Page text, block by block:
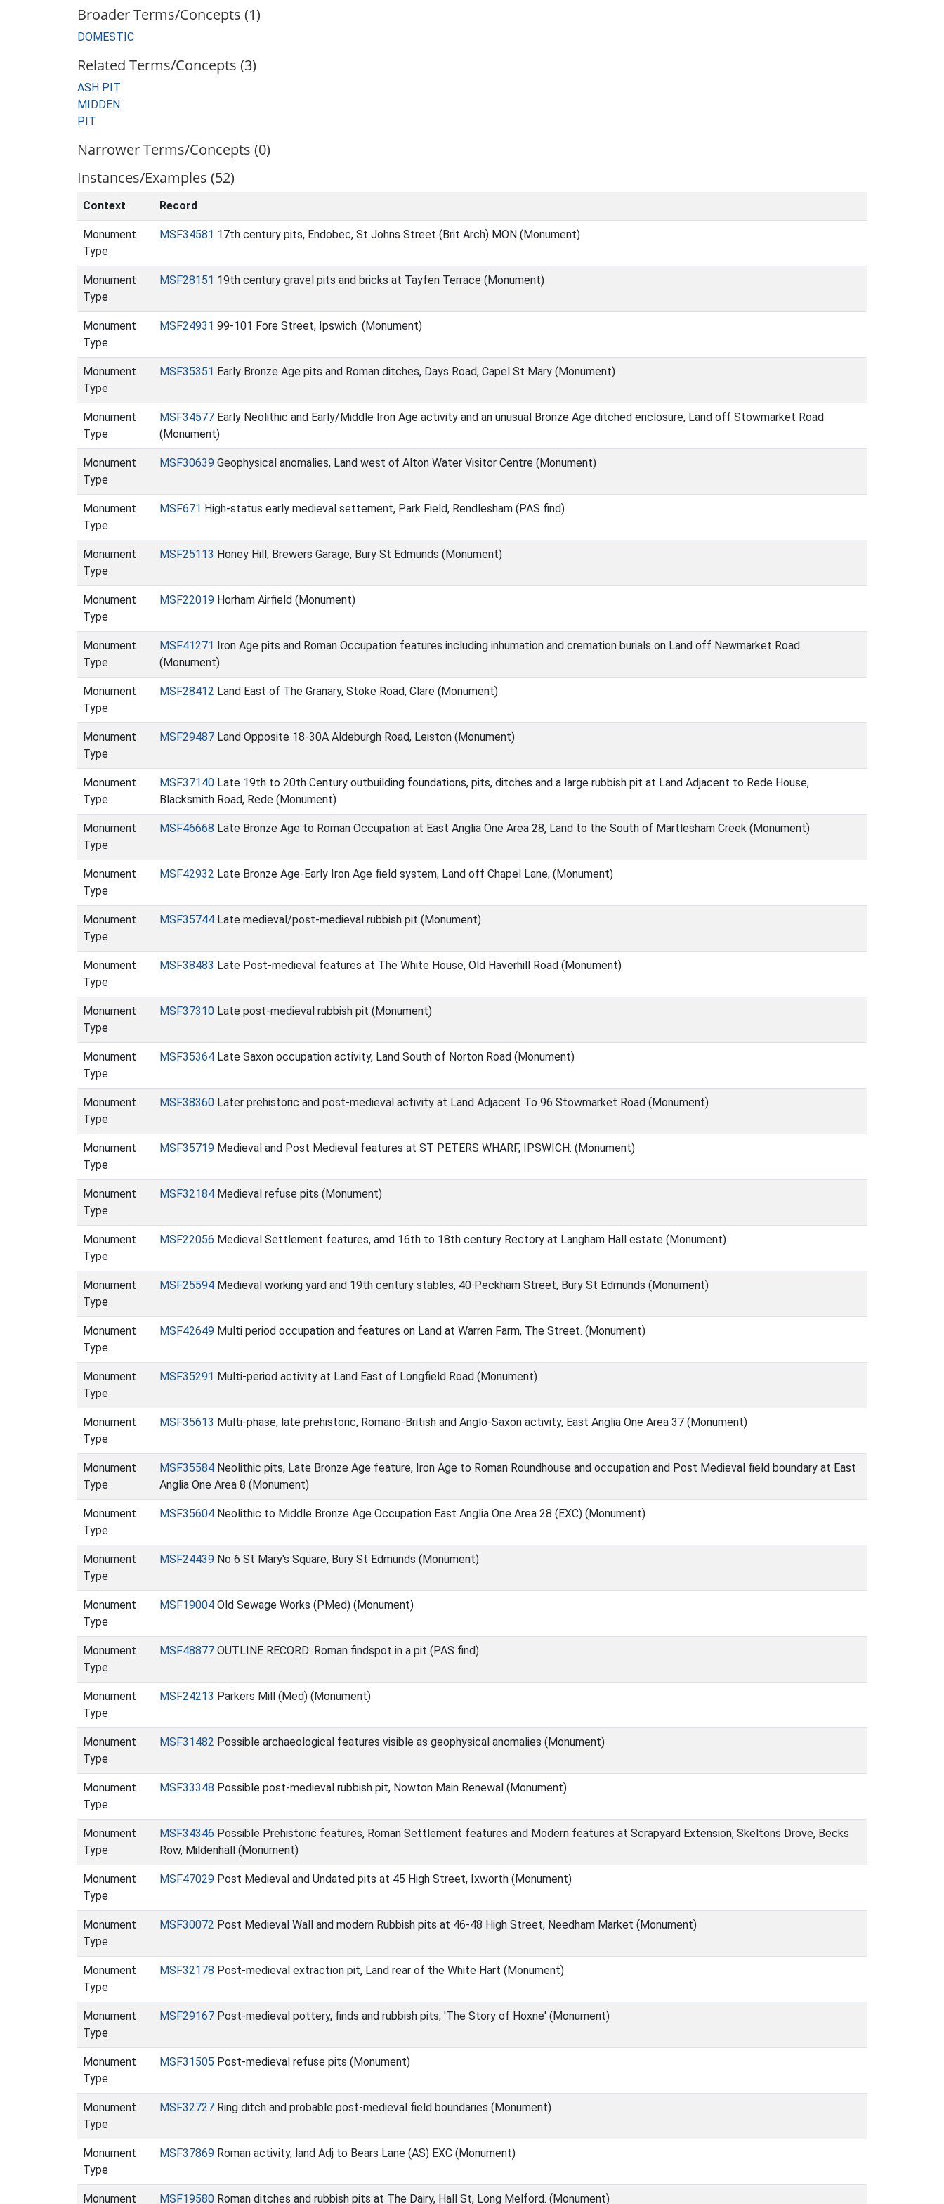
Broader Terms/Concepts (1)
DOMESTIC
Related Terms/Concepts (3)
ASH PIT
MIDDEN
PIT
Narrower Terms/Concepts (0)
Instances/Examples (52)
Context Record
Monument
Type
MSF34581 17th century pits, Endobec, St Johns Street (Brit Arch) MON (Monument)
Monument
Type
MSF28151 19th century gravel pits and bricks at Tayfen Terrace (Monument)
Monument
Type
MSF24931 99-101 Fore Street, Ipswich. (Monument)
Monument
Type
MSF35351 Early Bronze Age pits and Roman ditches, Days Road, Capel St Mary (Monument)
Monument
Type
MSF34577 Early Neolithic and Early/Middle Iron Age activity and an unusual Bronze Age ditched enclosure, Land off Stowmarket Road
(Monument)
Monument
Type
MSF30639 Geophysical anomalies, Land west of Alton Water Visitor Centre (Monument)
Monument
Type
MSF671 High-status early medieval settement, Park Field, Rendlesham (PAS find)
Monument
Type
MSF25113 Honey Hill, Brewers Garage, Bury St Edmunds (Monument)
Monument
Type
MSF22019 Horham Airfield (Monument)
Monument
Type
MSF41271 Iron Age pits and Roman Occupation features including inhumation and cremation burials on Land off Newmarket Road.
(Monument)
Monument
Type
MSF28412 Land East of The Granary, Stoke Road, Clare (Monument)
Monument
Type
MSF29487 Land Opposite 18-30A Aldeburgh Road, Leiston (Monument)
Monument
Type
MSF37140 Late 19th to 20th Century outbuilding foundations, pits, ditches and a large rubbish pit at Land Adjacent to Rede House,
Blacksmith Road, Rede (Monument)
Monument
Type
MSF46668 Late Bronze Age to Roman Occupation at East Anglia One Area 28, Land to the South of Martlesham Creek (Monument)
Monument
Type
MSF42932 Late Bronze Age-Early Iron Age field system, Land off Chapel Lane, (Monument)
Monument
Type
MSF35744 Late medieval/post-medieval rubbish pit (Monument)
Monument
Type
MSF38483 Late Post-medieval features at The White House, Old Haverhill Road (Monument)
Monument
Type
MSF37310 Late post-medieval rubbish pit (Monument)
Monument
Type
MSF35364 Late Saxon occupation activity, Land South of Norton Road (Monument)
Monument
Type
MSF38360 Later prehistoric and post-medieval activity at Land Adjacent To 96 Stowmarket Road (Monument)
Monument
Type
MSF35719 Medieval and Post Medieval features at ST PETERS WHARF, IPSWICH. (Monument)
Monument
Type
MSF32184 Medieval refuse pits (Monument)
Monument
Type
MSF22056 Medieval Settlement features, amd 16th to 18th century Rectory at Langham Hall estate (Monument)
Monument
Type
MSF25594 Medieval working yard and 19th century stables, 40 Peckham Street, Bury St Edmunds (Monument)
Monument
Type
MSF42649 Multi period occupation and features on Land at Warren Farm, The Street. (Monument)
Monument
Type
MSF35291 Multi-period activity at Land East of Longfield Road (Monument)
Monument
Type
MSF35613 Multi-phase, late prehistoric, Romano-British and Anglo-Saxon activity, East Anglia One Area 37 (Monument)
Monument
Type
MSF35584 Neolithic pits, Late Bronze Age feature, Iron Age to Roman Roundhouse and occupation and Post Medieval field boundary at East
Anglia One Area 8 (Monument)
Monument
Type
MSF35604 Neolithic to Middle Bronze Age Occupation East Anglia One Area 28 (EXC) (Monument)
Monument
Type
MSF24439 No 6 St Mary's Square, Bury St Edmunds (Monument)
Monument
Type
MSF19004 Old Sewage Works (PMed) (Monument)
Monument
Type
MSF48877 OUTLINE RECORD: Roman findspot in a pit (PAS find)
Monument
Type
MSF24213 Parkers Mill (Med) (Monument)
Monument
Type
MSF31482 Possible archaeological features visible as geophysical anomalies (Monument)
Monument
Type
MSF33348 Possible post-medieval rubbish pit, Nowton Main Renewal (Monument)
Monument
Type
MSF34346 Possible Prehistoric features, Roman Settlement features and Modern features at Scrapyard Extension, Skeltons Drove, Becks
Row, Mildenhall (Monument)
Monument
Type
MSF47029 Post Medieval and Undated pits at 45 High Street, Ixworth (Monument)
Monument
Type
MSF30072 Post Medieval Wall and modern Rubbish pits at 46-48 High Street, Needham Market (Monument)
Monument
Type
MSF32178 Post-medieval extraction pit, Land rear of the White Hart (Monument)
Monument
Type
MSF29167 Post-medieval pottery, finds and rubbish pits, 'The Story of Hoxne' (Monument)
Monument
Type
MSF31505 Post-medieval refuse pits (Monument)
Monument
Type
MSF32727 Ring ditch and probable post-medieval field boundaries (Monument)
Monument
Type
MSF37869 Roman activity, land Adj to Bears Lane (AS) EXC (Monument)
Monument MSF19580 Roman ditches and rubbish pits at The Dairy, Hall St, Long Melford. (Monument)